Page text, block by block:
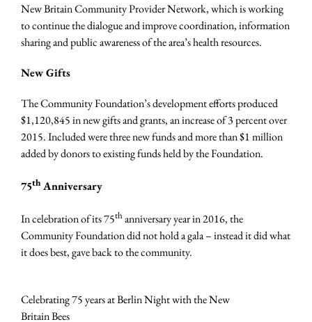
New Britain Community Provider Network, which is working
to continue the dialogue and improve coordination, information
sharing and public awareness of the area’s health resources.
New Gifts
The Community Foundation’s development efforts produced
$1,120,845 in new gifts and grants, an increase of 3 percent over
2015. Included were three new funds and more than $1 million
added by donors to existing funds held by the Foundation.
75th Anniversary
In celebration of its 75thanniversary year in 2016, the
Community Foundation did not hold a gala – instead it did what
it does best, gave back to the community.
Celebrating 75 years at Berlin Night with the New
Britain Bees